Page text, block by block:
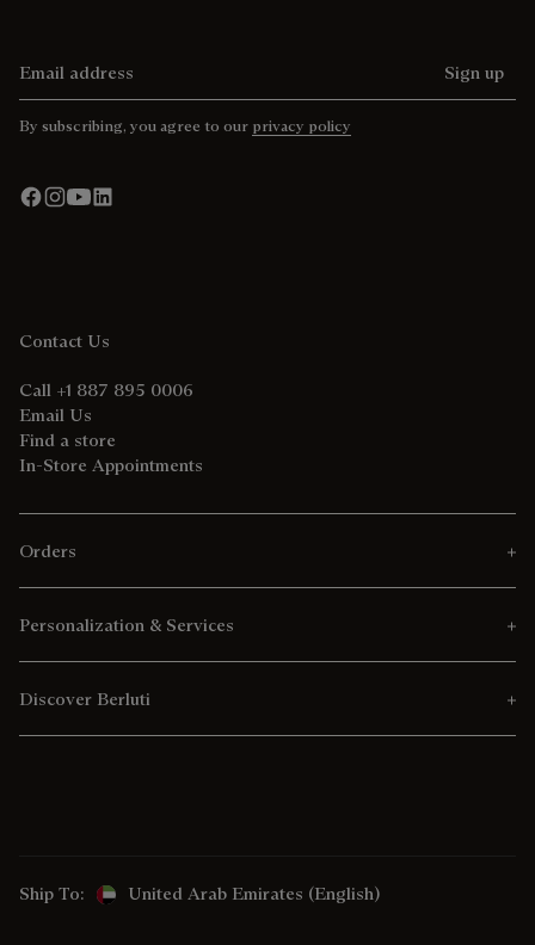
Sign up
By subscribing, you agree to our privacy policy
Contact Us
Call +1 887 895 0006
Email Us
Find a store
In-Store Appointments
Orders
Personalization & Services
Discover Berluti
Ship To: United Arab Emirates (English)